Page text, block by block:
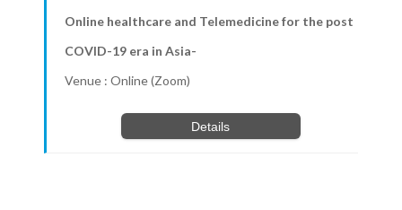
Online healthcare and Telemedicine for the post
COVID-19 era in Asia-
Venue : Online (Zoom)
Details